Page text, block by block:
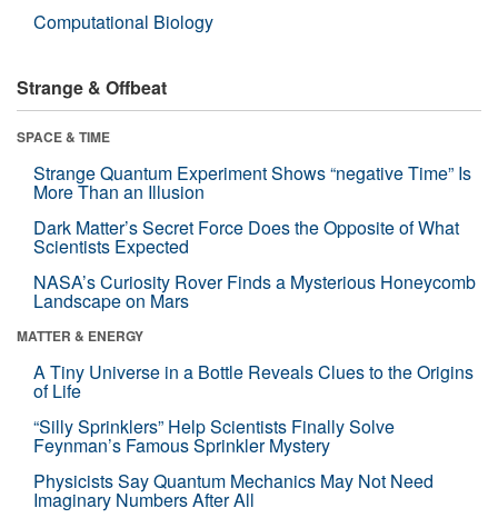
Computational Biology
Strange & Offbeat
SPACE & TIME
Strange Quantum Experiment Shows “negative Time” Is
More Than an Illusion
Dark Matter’s Secret Force Does the Opposite of What
Scientists Expected
NASA’s Curiosity Rover Finds a Mysterious Honeycomb
Landscape on Mars
MATTER & ENERGY
A Tiny Universe in a Bottle Reveals Clues to the Origins
of Life
“Silly Sprinklers” Help Scientists Finally Solve
Feynman’s Famous Sprinkler Mystery
Physicists Say Quantum Mechanics May Not Need
Imaginary Numbers After All